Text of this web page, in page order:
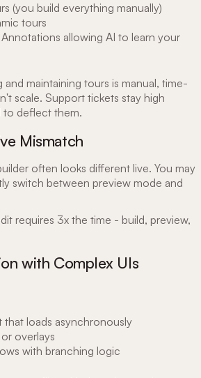
(you build everything manually)
tours
Annotations allowing AI to learn your
and maintaining tours is manual, time-
scale. Support tickets stay high
to deflect them.
Mismatch
often looks different live. You may
switch between preview mode and
requires 3x the time - build, preview,
with Complex UIs
loads asynchronously
overlays
with branching logic